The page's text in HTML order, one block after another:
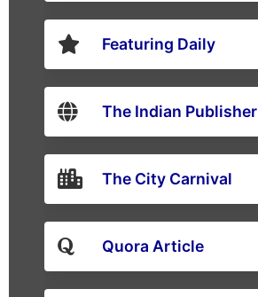
Featuring Daily
The Indian Publisher
The City Carnival
Quora Article